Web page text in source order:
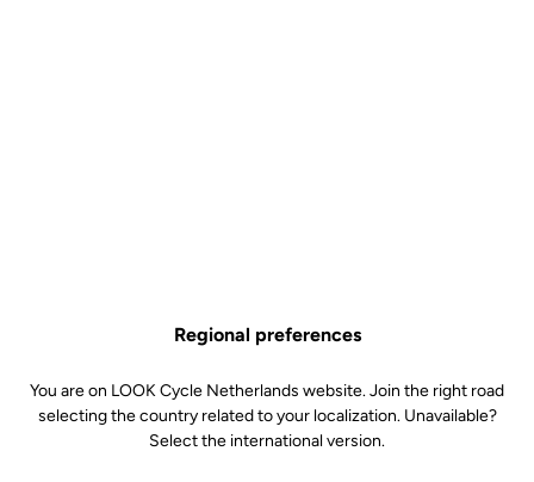
Regional preferences
You are on LOOK Cycle Netherlands website. Join the right road
selecting the country related to your localization. Unavailable?
Select the international version.